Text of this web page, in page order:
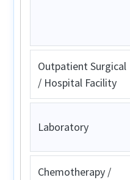
Outpatient Surgical
/ Hospital Facility
Laboratory
Chemotherapy /